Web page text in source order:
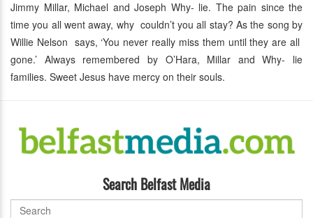
Jimmy Millar, Michael and Joseph Why- lie. The pain since the
time you all went away, why couldn’t you all stay? As the song by
Willie Nelson says, ‘You never really miss them until they are all
gone.’ Always remembered by O’Hara, Millar and Why- lie
families. Sweet Jesus have mercy on their souls.
Search Belfast Media